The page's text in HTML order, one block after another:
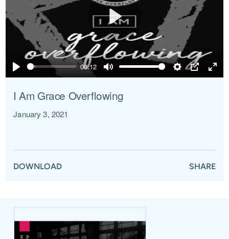
Play
00:12
Mute Settings
PIP
Play
I Am Grace Overflowing
January 3, 2021
DOWNLOAD SHARE